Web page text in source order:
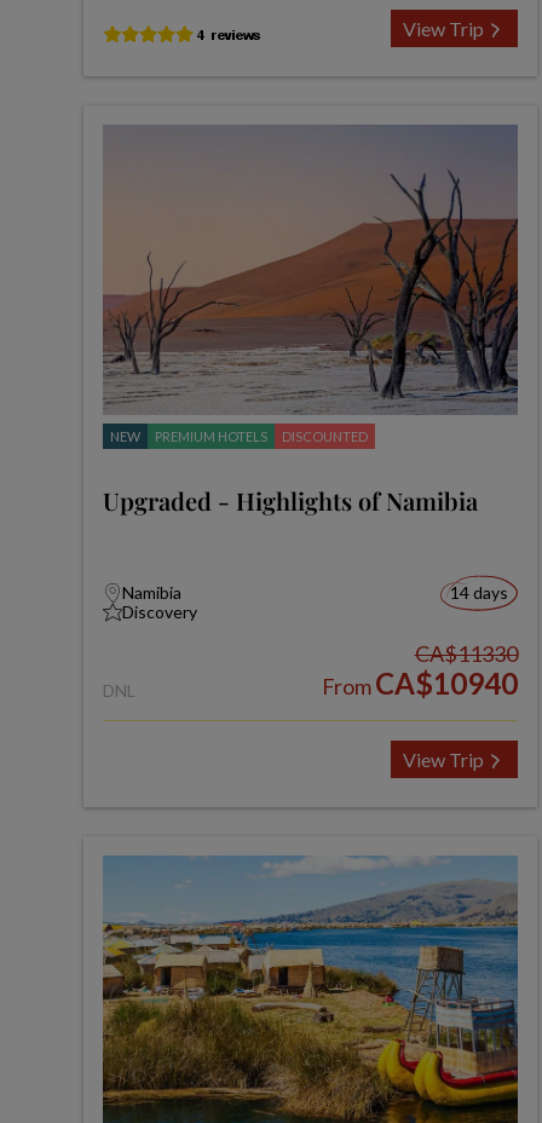
View Trip
NEW PREMIUM HOTELS DISCOUNTED
Upgraded - Highlights of Namibia
Namibia
Discovery
14 days
DNL
CA$11330
FromCA$10940
View Trip